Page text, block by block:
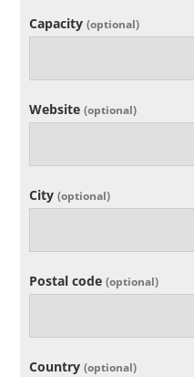
Capacity(optional)
Website(optional)
City(optional)
Postal code(optional)
Country(optional)